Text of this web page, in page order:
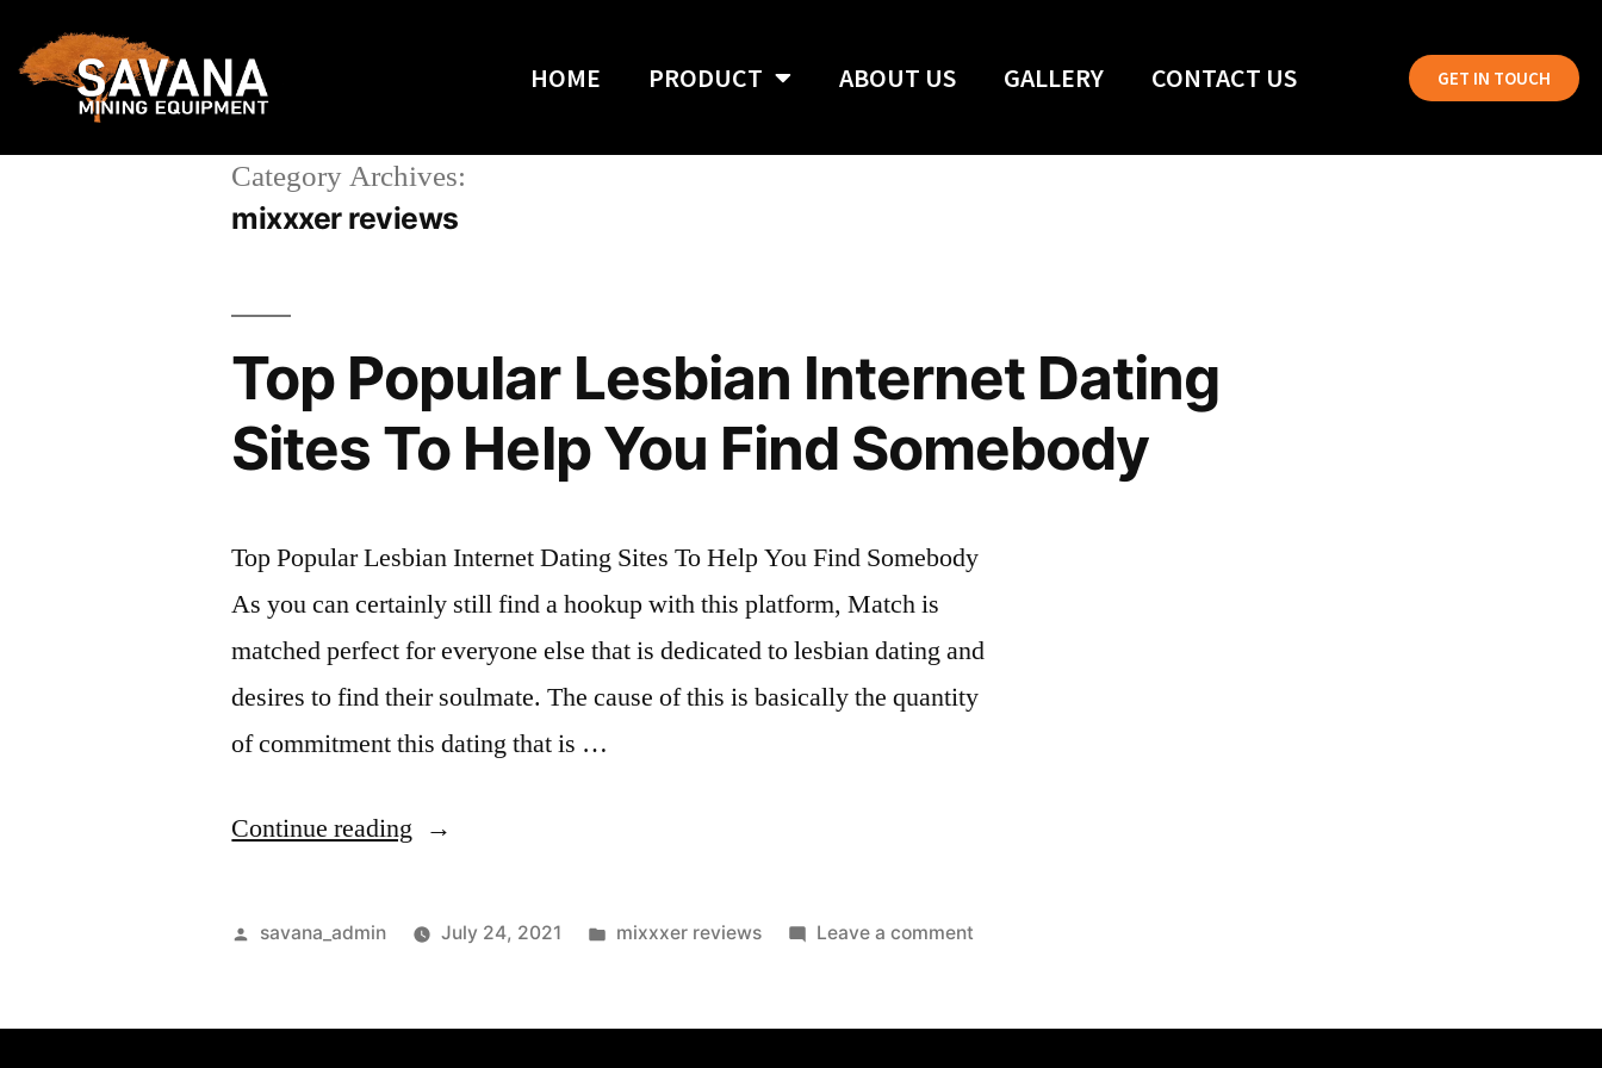
HOME PRODUCT ABOUT US GALLERY CONTACT US GET IN TOUCH
Category Archives:
mixxxer reviews
Top Popular Lesbian Internet Dating
Sites To Help You Find Somebody
Top Popular Lesbian Internet Dating Sites To Help You Find Somebody
As you can certainly still find a hookup with this platform, Match is
matched perfect for everyone else that is dedicated to lesbian dating and
desires to find their soulmate. The cause of this is basically the quantity
of commitment this dating that is …
Continue reading
savana_admin July 24, 2021 mixxxer reviews Leave a comment